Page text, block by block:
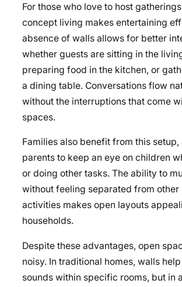
For those who love to host
concept living makes entertaining
absence of walls allows for better
whether guests are sitting in the
preparing food in the kitchen, or
a dining table. Conversations flow
without the interruptions that come
spaces.
Families also benefit from this setup,
parents to keep an eye on children
or doing other tasks. The ability to
without feeling separated from other
activities makes open layouts
households.
Despite these advantages, open
noisy. In traditional homes, walls
sounds within specific rooms, but in